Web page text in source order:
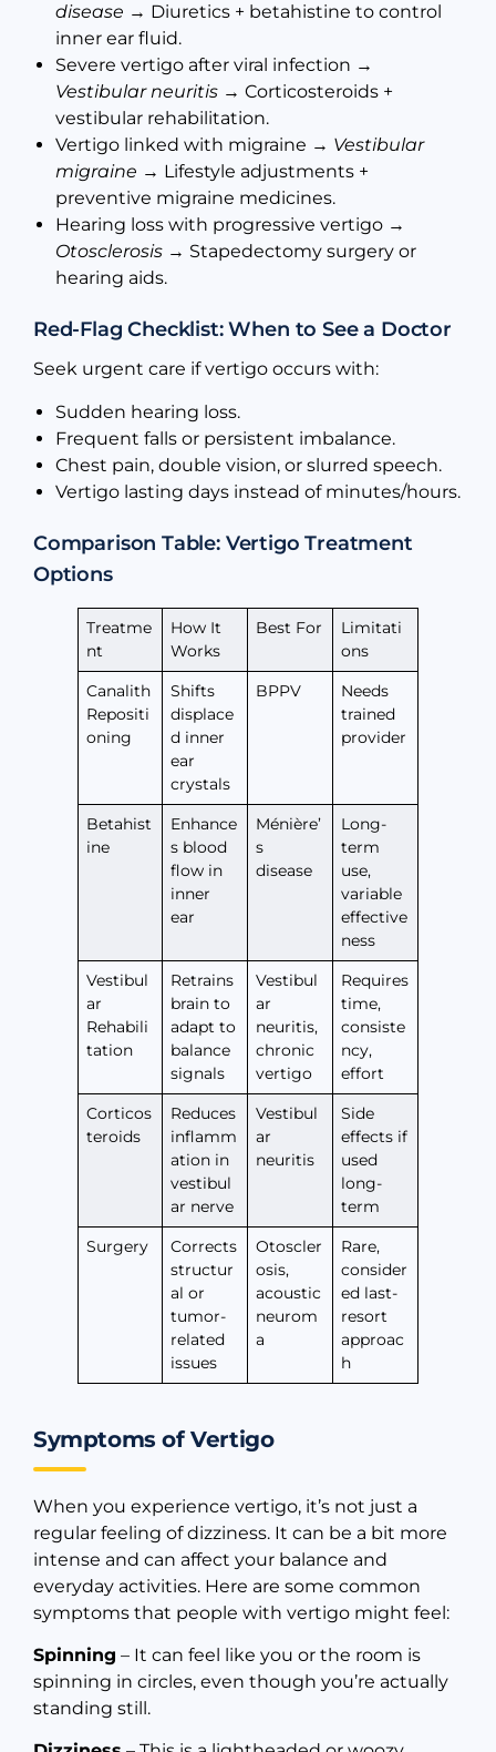
disease → Diuretics + betahistine to control
inner ear fluid.
Severe vertigo after viral infection →
Vestibular neuritis → Corticosteroids +
vestibular rehabilitation.
Vertigo linked with migraine → Vestibular
migraine → Lifestyle adjustments +
preventive migraine medicines.
Hearing loss with progressive vertigo →
Otosclerosis → Stapedectomy surgery or
hearing aids.
Red-Flag Checklist: When to See a Doctor
Seek urgent care if vertigo occurs with:
Sudden hearing loss.
Frequent falls or persistent imbalance.
Chest pain, double vision, or slurred speech.
Vertigo lasting days instead of minutes/hours.
Comparison Table: Vertigo Treatment
Options
Treatme
nt
How It
Works
Best For
Limitati
ons
Canalith
Repositi
oning
Shifts
displace
d inner
ear
crystals
BPPV
Needs
trained
provider
Betahist
ine
Enhance
s blood
flow in
inner
ear
Ménière’
s
disease
Long-
term
use,
variable
effective
ness
Vestibul
ar
Rehabili
tation
Retrains
brain to
adapt to
balance
signals
Vestibul
ar
neuritis,
chronic
vertigo
Requires
time,
consiste
ncy,
effort
Corticos
teroids
Reduces
inflamm
ation in
vestibul
ar nerve
Vestibul
ar
neuritis
Side
effects if
used
long-
term
Surgery
Corrects
structur
al or
tumor-
related
issues
Otoscler
osis,
acoustic
neurom
a
Rare,
consider
ed last-
resort
approac
h
Symptoms of Vertigo
When you experience vertigo, it’s not just a
regular feeling of dizziness. It can be a bit more
intense and can affect your balance and
everyday activities. Here are some common
symptoms that people with vertigo might feel:
Spinning – It can feel like you or the room is
spinning in circles, even though you’re actually
standing still.